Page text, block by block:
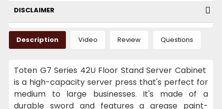
DISCLAIMER
Description Video Review Questions
Toten G7 Series 42U Floor Stand Server Cabinet
is a high-capacity server press that's perfect for
medium to large businesses. It's made of a
durable sword and features a grease paint-